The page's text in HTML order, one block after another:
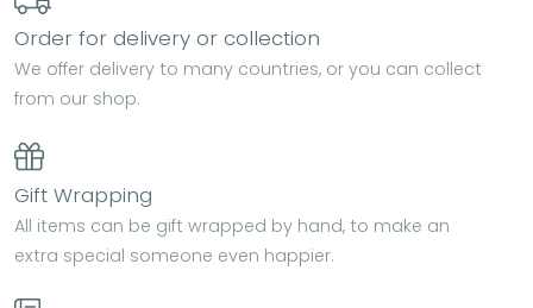
Order for delivery or collection
We offer delivery to many countries, or you can collect
from our shop.
Gift Wrapping
All items can be gift wrapped by hand, to make an
extra special someone even happier.